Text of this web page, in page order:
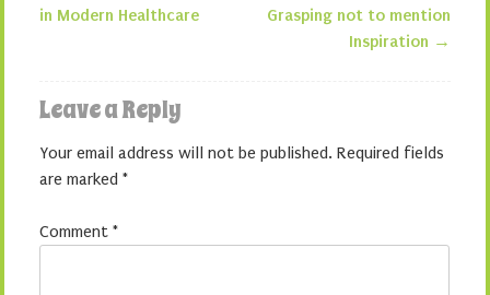
in Modern Healthcare
Grasping not to mention
Inspiration →
Leave a Reply
Your email address will not be published. Required fields
are marked *
Comment *